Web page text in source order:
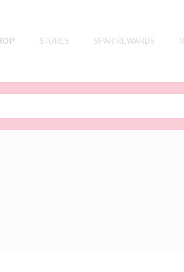
STORES SPAR REWARDS